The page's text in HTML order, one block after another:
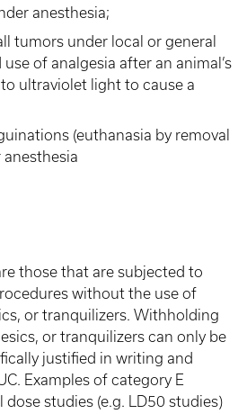
anesthesia;
tumors under local or general
of analgesia after an animal’s
ultraviolet light to cause a
(euthanasia by removal
those that are subjected to
without the use of
or tranquilizers. Withholding
or tranquilizers can only be
justified in writing and
Examples of category E
dose studies (e.g. LD50 studies)